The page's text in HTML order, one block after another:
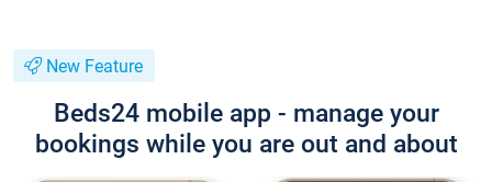
New Feature
Beds24 mobile app - manage your
bookings while you are out and about